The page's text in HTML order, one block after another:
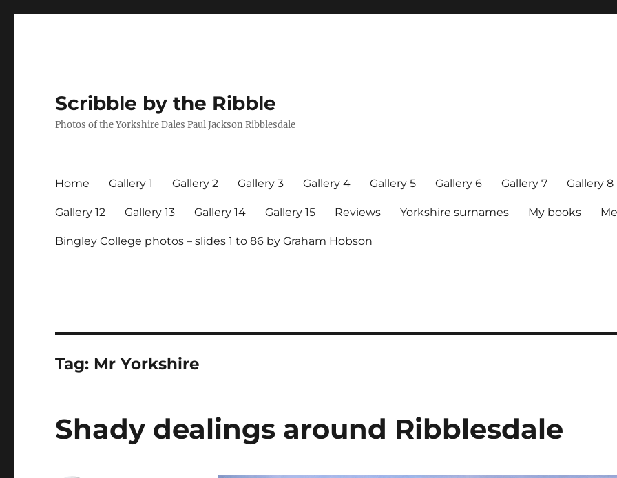
Scribble by the Ribble
Photos of the Yorkshire Dales Paul Jackson Ribblesdale
Home Gallery 1 Gallery 2 Gallery 3 Gallery 4 Gallery 5 Gallery 6 Gallery 7 Gallery 8
Gallery 12 Gallery 13 Gallery 14 Gallery 15 Reviews Yorkshire surnames My books
Bingley College photos – slides 1 to 86 by Graham Hobson
Tag: Mr Yorkshire
Shady dealings around Ribblesdale